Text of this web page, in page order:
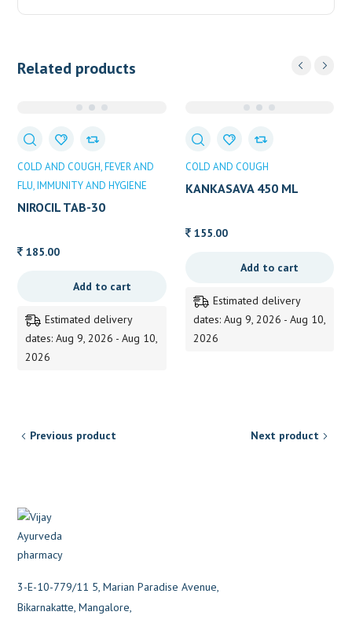
Related products
COLD AND COUGH FEVER AND
FLU IMMUNITY AND HYGIENE
NIROCIL TAB-30
185.00
Add to cart
Estimated delivery
dates: Aug 9, 2026 - Aug 10,
2026
COLD AND COUGH
KANKASAVA 450 ML
155.00
Add to cart
Estimated delivery
dates: Aug 9, 2026 - Aug 10,
2026
Previous product Next product
3-E-10-779/11 5, Marian Paradise Avenue,
Bikarnakatte, Mangalore,